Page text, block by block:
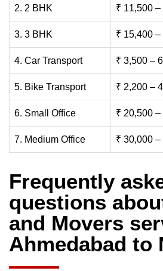
2. 2 BHK ₹ 11,500
3. 3 BHK ₹ 15,400
4. Car Transport ₹ 3,500 –
5. Bike Transport ₹ 2,200 –
6. Small Office ₹ 20,500
7. Medium Office ₹ 30,000
Frequently
questions
and Movers
Ahmedabad to